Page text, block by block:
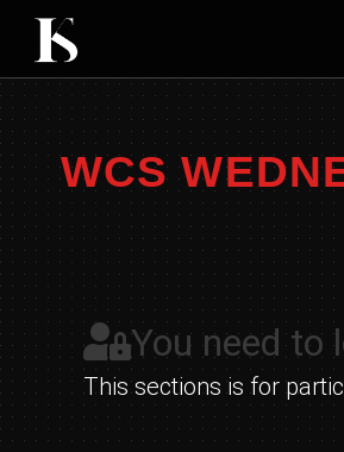
content
WCS
You need to
This sections is for